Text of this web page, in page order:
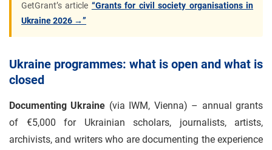
GetGrant’s article “Grants for civil society organisations in
Ukraine 2026 →”
Ukraine programmes: what is open and what is
closed
Documenting Ukraine (via IWM, Vienna) – annual grants
of €5,000 for Ukrainian scholars, journalists, artists,
archivists, and writers who are documenting the experience